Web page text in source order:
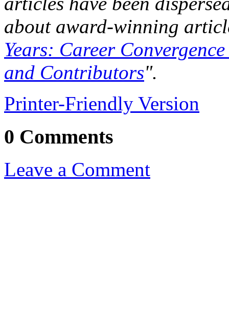
about award-winning
Years: Career
and Contributors".
Printer-Friendly Version
0 Comments
Leave a Comment